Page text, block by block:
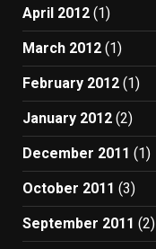
April 2012 (1)
March 2012 (1)
February 2012 (1)
January 2012 (2)
December 2011 (1)
October 2011 (3)
September 2011 (2)